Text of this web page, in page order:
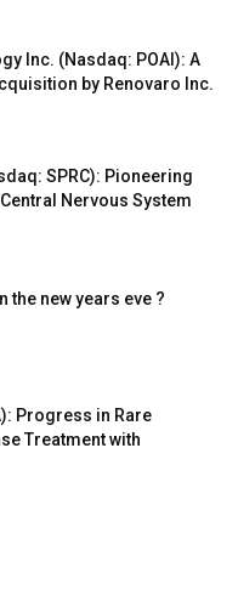
Inc. (Nasdaq: POAI): A
by Renovaro Inc.
SPRC): Pioneering
Nervous System
the new years eve ?
Progress in Rare
Treatment with